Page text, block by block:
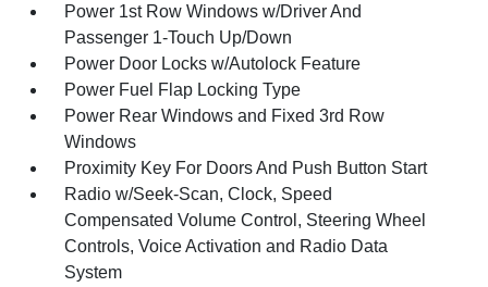
Power 1st Row Windows w/Driver And
Passenger 1-Touch Up/Down
Power Door Locks w/Autolock Feature
Power Fuel Flap Locking Type
Power Rear Windows and Fixed 3rd Row
Windows
Proximity Key For Doors And Push Button Start
Radio w/Seek-Scan, Clock, Speed
Compensated Volume Control, Steering Wheel
Controls, Voice Activation and Radio Data
System